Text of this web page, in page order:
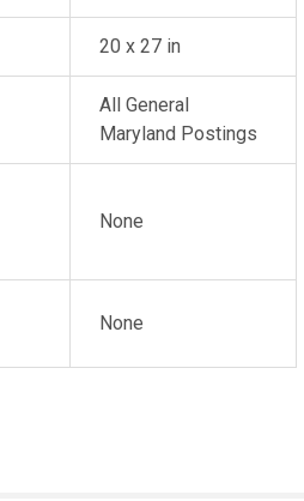
20 x 27 in
All General
Maryland Postings
None
None